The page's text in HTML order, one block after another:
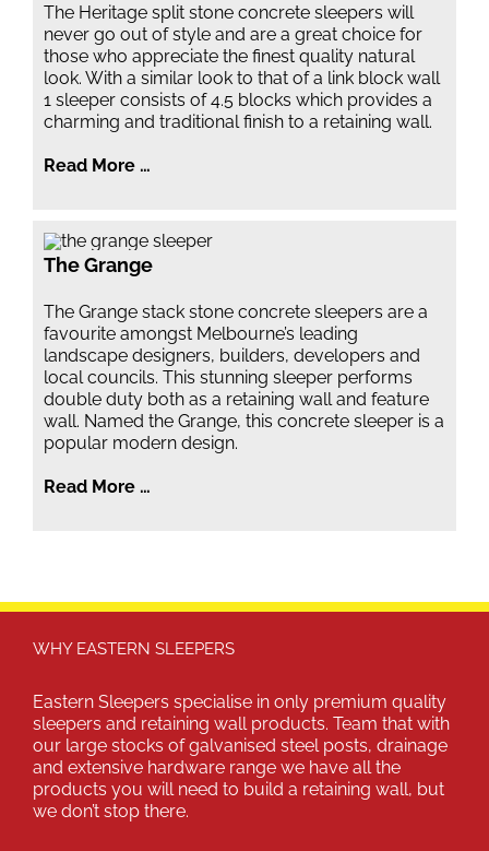
The Heritage split stone concrete sleepers will
never go out of style and are a great choice for
those who appreciate the finest quality natural
look. With a similar look to that of a link block wall
1 sleeper consists of 4.5 blocks which provides a
charming and traditional finish to a retaining wall.
Read More …
The Grange
The Grange stack stone concrete sleepers are a
favourite amongst Melbourne’s leading
landscape designers, builders, developers and
local councils. This stunning sleeper performs
double duty both as a retaining wall and feature
wall. Named the Grange, this concrete sleeper is a
popular modern design.
Read More …
WHY EASTERN SLEEPERS
Eastern Sleepers specialise in only premium quality
sleepers and retaining wall products. Team that with
our large stocks of galvanised steel posts, drainage
and extensive hardware range we have all the
products you will need to build a retaining wall, but
we don’t stop there.